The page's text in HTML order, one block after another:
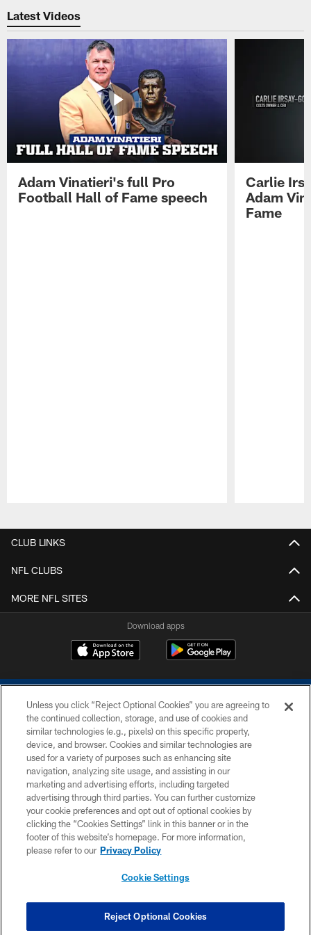
Latest Videos
Adam Vinatieri's full Pro
Football Hall of Fame speech
Carlie
Adam
Fame
CLUB LINKS
NFL CLUBS
MORE NFL SITES
Download apps
COPYRIGHT © 2026 COLTS, INC.
PRIVACY POLICY
ACCESSIBILITY
CONTACT US
SITE MAP
COOKIE SETTINGS
Unless you click “Reject Optional Cookies” you are agreeing to
the continued collection, storage, and use of cookies and
similar technologies (e.g., pixels) on this specific property,
device, and browser. Cookies and similar technologies are
used for a variety of purposes such as enhancing site
navigation, analyzing site usage, and assisting in our
marketing and advertising efforts, including targeted
advertising through third parties. You can further customize
your cookie preferences and opt out of optional cookies by
clicking the “Cookies Settings” link in this banner or in the
footer of this website’s homepage. For more information,
please refer to our Privacy Policy
Cookie Settings
Reject Optional Cookies